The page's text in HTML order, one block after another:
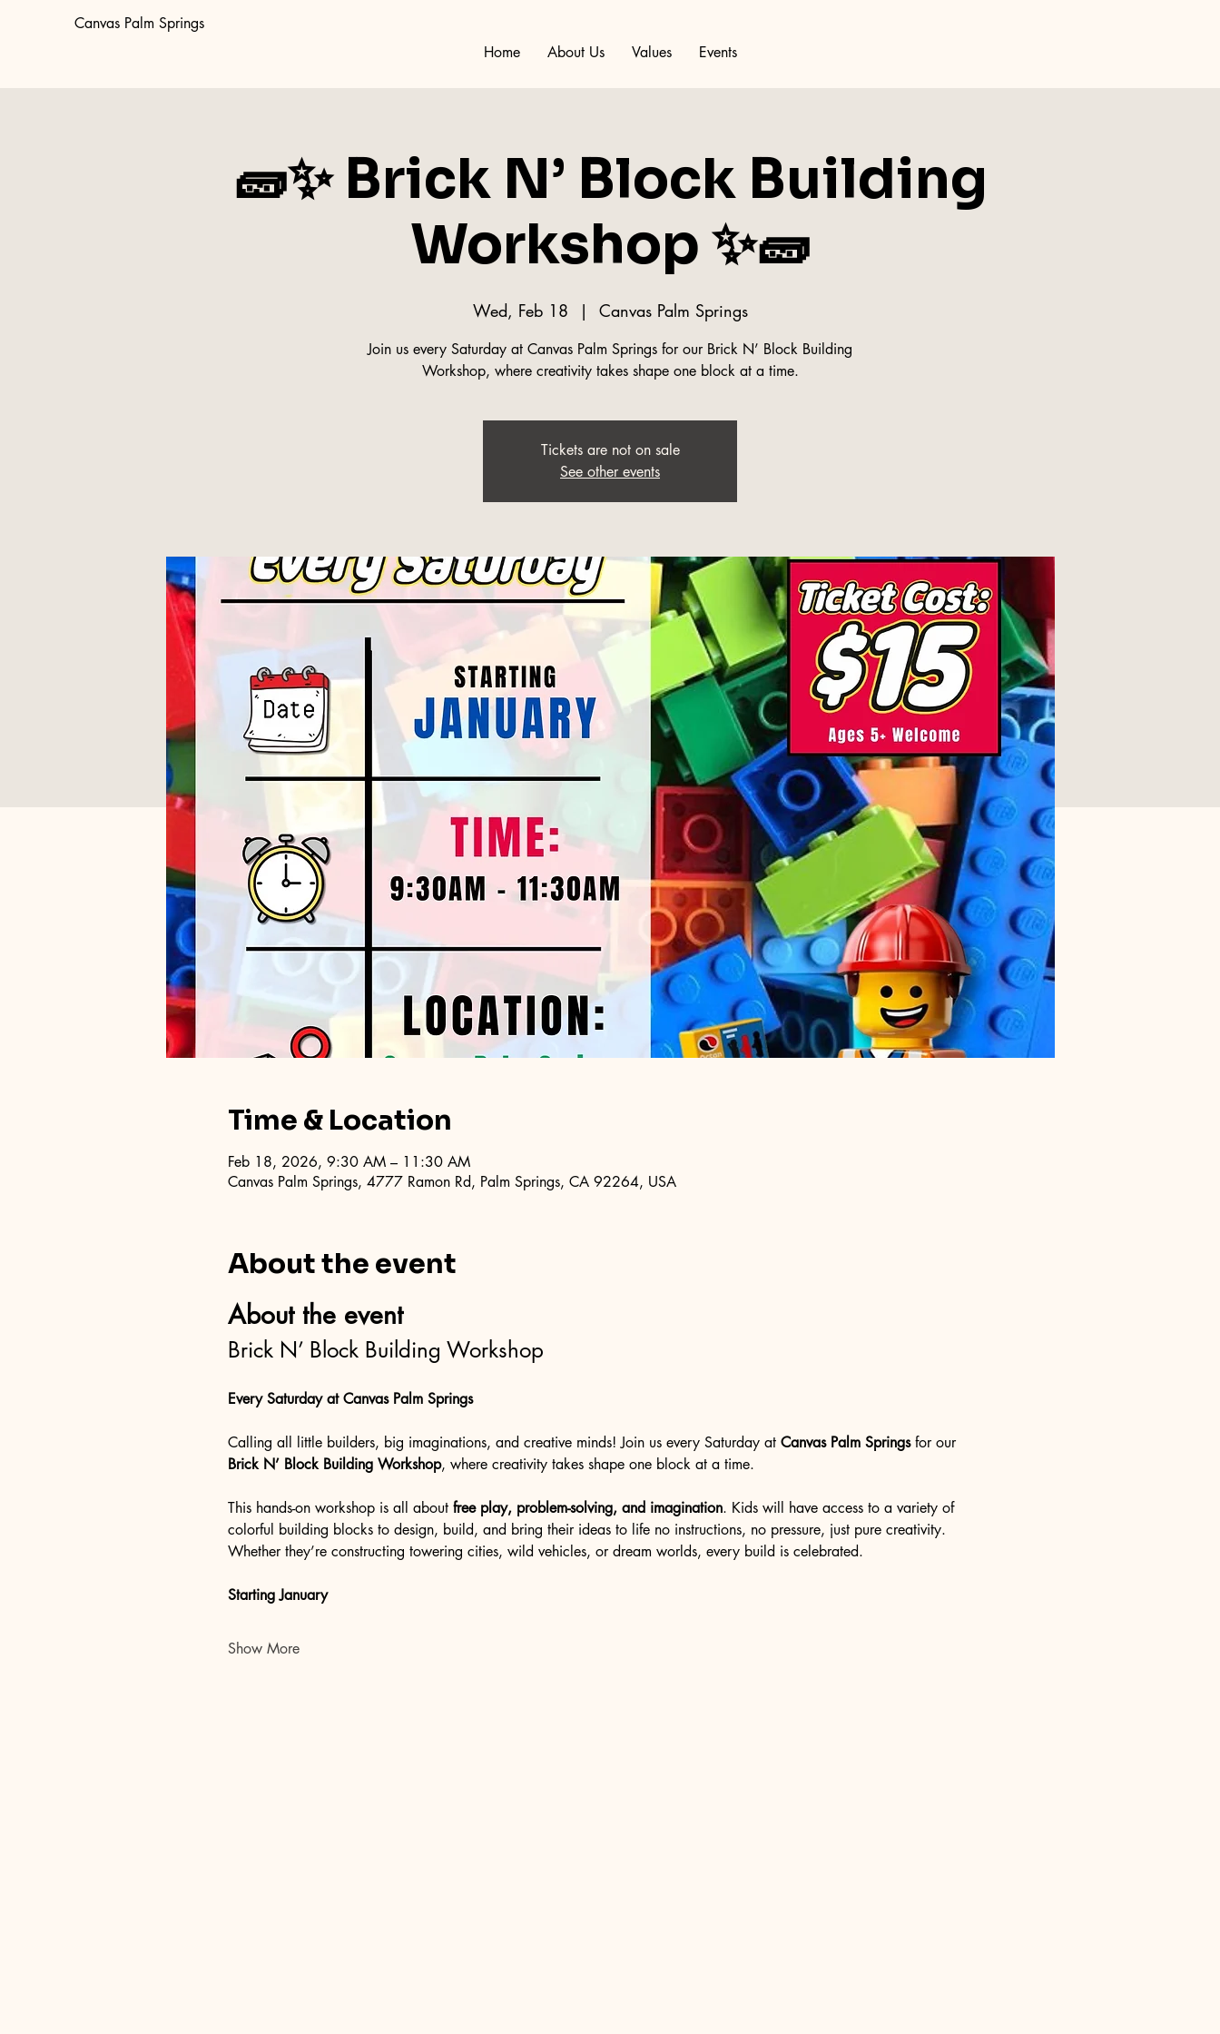
Canvas Palm Springs
Home
About Us Values Events
🧱✨ Brick N’ Block Building
Workshop ✨🧱
Wed, Feb 18
  |
Canvas Palm Springs
Join us every Saturday at Canvas Palm Springs for our Brick N’ Block Building
Workshop, where creativity takes shape one block at a time.
Tickets are not on sale
See other events
Time & Location
Feb 18, 2026, 9:30 AM – 11:30 AM
Canvas Palm Springs, 4777 Ramon Rd, Palm Springs, CA 92264, USA
About the event
About the event
Brick N’ Block Building Workshop
Every Saturday at Canvas Palm Springs
Calling all little builders, big imaginations, and creative minds! Join us every Saturday at Canvas Palm Springs for our
Brick N’ Block Building Workshop, where creativity takes shape one block at a time.
This hands-on workshop is all about free play, problem-solving, and imagination. Kids will have access to a variety of
colorful building blocks to design, build, and bring their ideas to life no instructions, no pressure, just pure creativity.
Whether they’re constructing towering cities, wild vehicles, or dream worlds, every build is celebrated.
Starting January
Show More